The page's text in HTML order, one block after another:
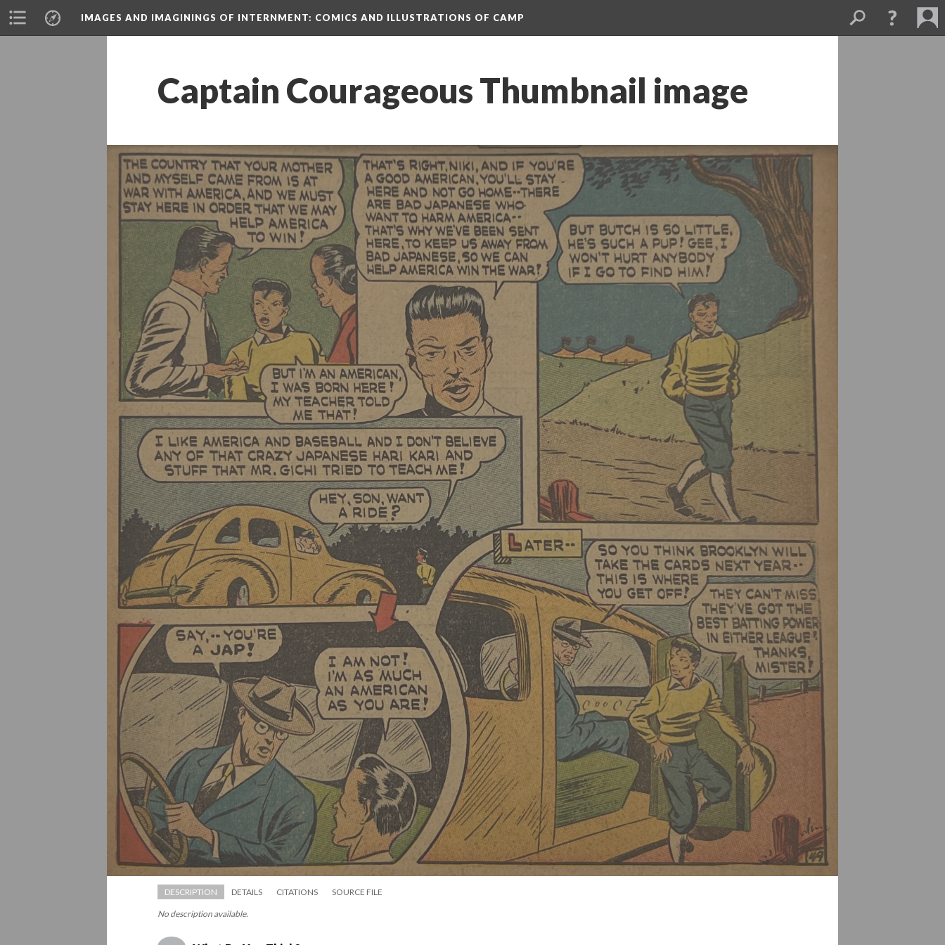
IMAGES AND IMAGININGS OF INTERNMENT: COMICS AND ILLUSTRATIONS OF CAMP
Captain Courageous Thumbnail image
DESCRIPTION DETAILS CITATIONS SOURCE FILE
No description available.